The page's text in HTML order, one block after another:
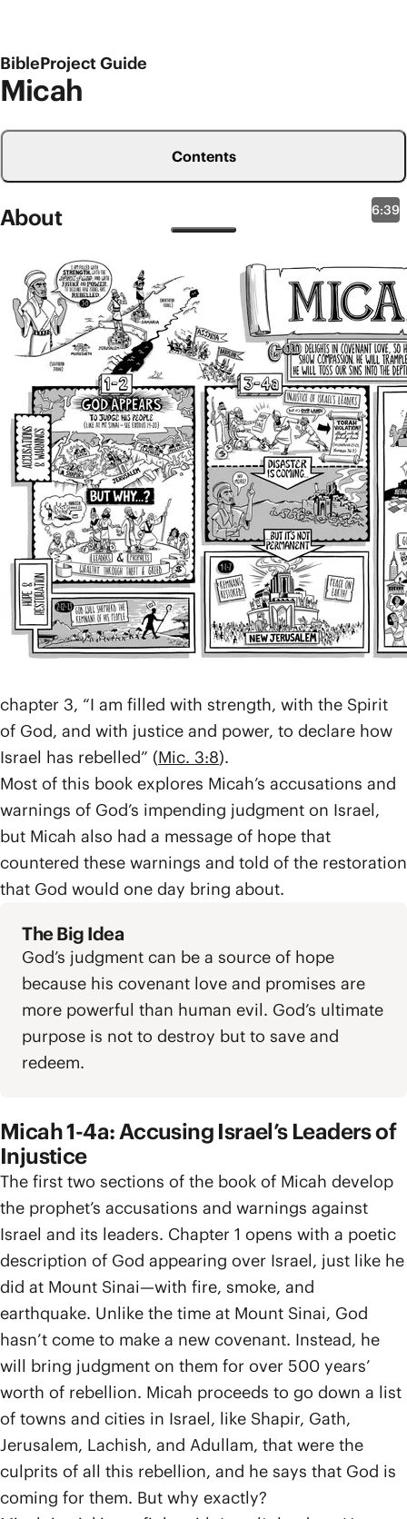
BibleProject Guide
Micah
Contents
About
6:39
One important aspect of the ancient TaNaK order of
the Hebrew Bible is that the 12 prophetic works of
Hosea through Malachi, sometimes referred to as
the Minor Prophets, were designed as a single book
called The Twelve. Micah is the sixth book of The
Twelve.
Micah lived in the small town of Moresheth in the
southern kingdom of Judah at the same time Isaiah
was alive in Jerusalem. The northern and southern
kingdoms had split long ago, and both had been
violating their covenant with the God of Israel.
Micah warned that God would allow the empire of
Assyria to take out the north and ravage Jerusalem,
and that after them, Babylon would bring even more
destruction. Like all the prophets, Micah spoke on
chapter 3, “I am filled with strength, with the Spirit
of God, and with justice and power, to declare how
Israel has rebelled” (Mic. 3:8).
Most of this book explores Micah’s accusations and
warnings of God’s impending judgment on Israel,
but Micah also had a message of hope that
countered these warnings and told of the restoration
that God would one day bring about.
The Big Idea
God’s judgment can be a source of hope
because his covenant love and promises are
more powerful than human evil. God’s ultimate
purpose is not to destroy but to save and
redeem.
Micah 1-4a: Accusing Israel’s Leaders of
Injustice
The first two sections of the book of Micah develop
the prophet’s accusations and warnings against
Israel and its leaders. Chapter 1 opens with a poetic
description of God appearing over Israel, just like he
did at Mount Sinai—with fire, smoke, and
earthquake. Unlike the time at Mount Sinai, God
hasn’t come to make a new covenant. Instead, he
will bring judgment on them for over 500 years’
worth of rebellion. Micah proceeds to go down a list
of towns and cities in Israel, like Shapir, Gath,
Jerusalem, Lachish, and Adullam, that were the
culprits of all this rebellion, and he says that God is
coming for them. But why exactly?